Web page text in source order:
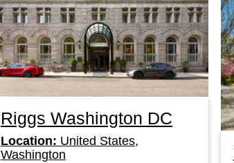
Riggs Washington DC
Location: United States,
Washington